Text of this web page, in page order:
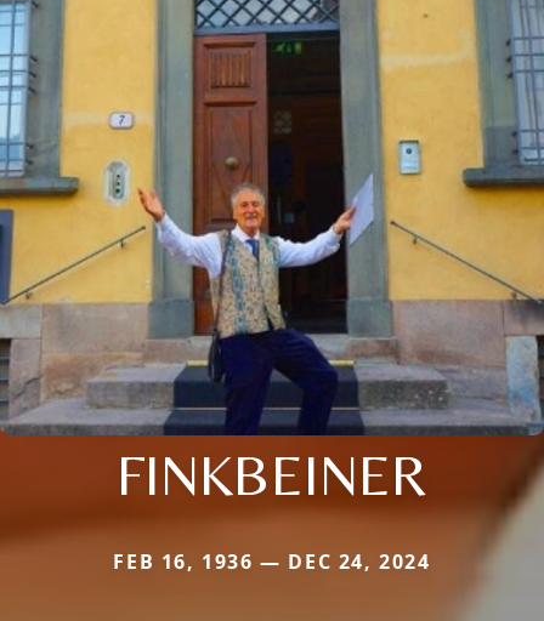
FINKBEINER
FEB 16, 1936 — DEC 24, 2024